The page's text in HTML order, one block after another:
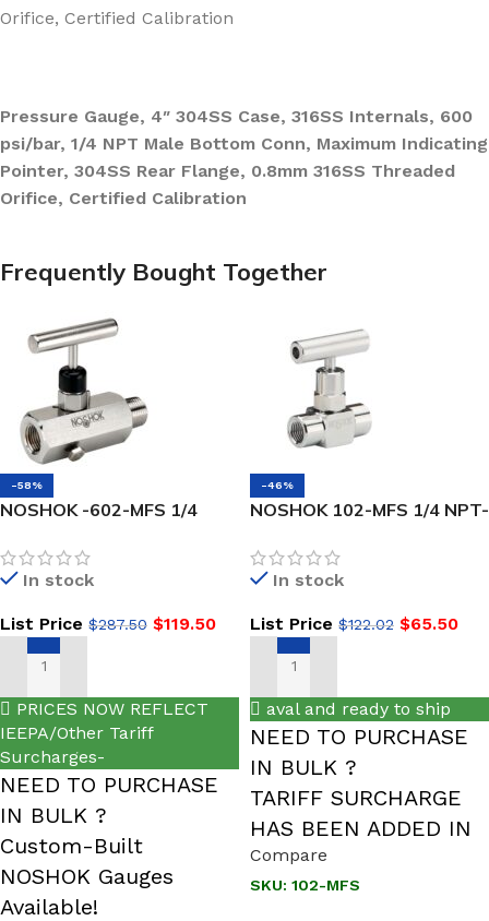
Orifice, Certified Calibration
Pressure Gauge, 4″ 304SS Case, 316SS Internals, 600
psi/bar, 1/4 NPT Male Bottom Conn, Maximum Indicating
Pointer, 304SS Rear Flange, 0.8mm 316SS Threaded
Orifice, Certified Calibration
Frequently Bought Together
-58%
NOSHOK -602-MFS 1/4
SS, Hard Seat Block &
Bleed Valve
In stock
List Price $287.50 $119.50
ADD TO CART
PRICES NOW REFLECT
IEEPA/Other Tariff
Surcharges-
NEED TO PURCHASE
IN BULK ?
Custom-Built
NOSHOK Gauges
Available!
-46%
NOSHOK 102-MFS 1/4 NPT-
SS, Hard Seat Mini Valve
In stock
List Price $122.02 $65.50
ADD TO CART
aval and ready to ship
NEED TO PURCHASE
IN BULK ?
TARIFF SURCHARGE
HAS BEEN ADDED IN
Compare
SKU: 102-MFS